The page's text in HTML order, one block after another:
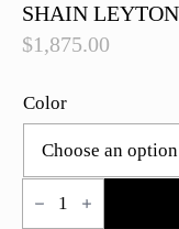
SHAIN
$1,875.00
Color
Turquoise
Pave